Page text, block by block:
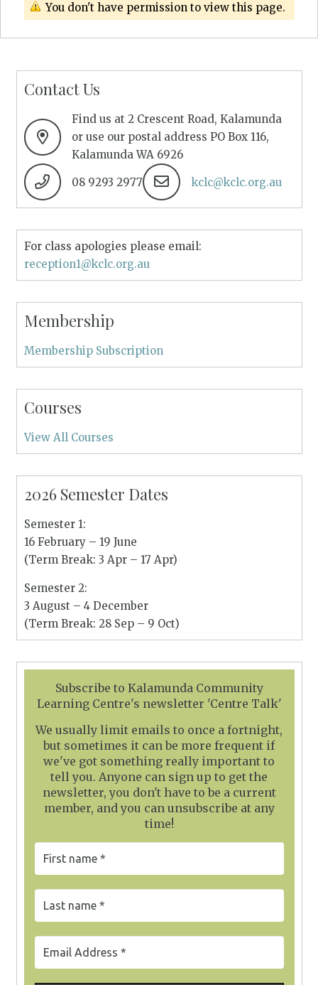
You don't have permission to view this page.
Contact Us
Find us at 2 Crescent Road, Kalamunda
or use our postal address PO Box 116,
Kalamunda WA 6926
08 9293 2977 kclc@kclc.org.au
For class apologies please email:
reception1@kclc.org.au
Membership
Membership Subscription
Courses
View All Courses
2026 Semester Dates
Semester 1:
16 February – 19 June
(Term Break: 3 Apr – 17 Apr)
Semester 2:
3 August – 4 December
(Term Break: 28 Sep – 9 Oct)
Subscribe to Kalamunda Community
Learning Centre's newsletter 'Centre Talk'
We usually limit emails to once a fortnight,
but sometimes it can be more frequent if
we've got something really important to
tell you. Anyone can sign up to get the
newsletter, you don't have to be a current
member, and you can unsubscribe at any
time!